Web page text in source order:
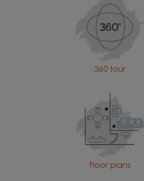
360 tour
Floor plans